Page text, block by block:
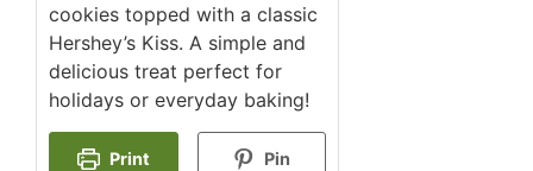
cookies topped with a classic
Hershey’s Kiss. A simple and
delicious treat perfect for
holidays or everyday baking!
Print
Pin